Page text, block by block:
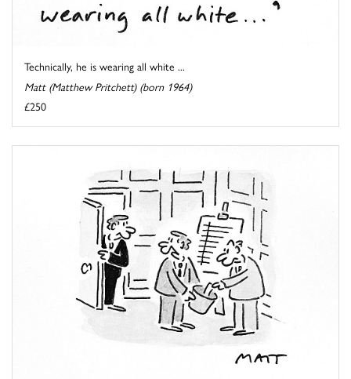
Technically, he is wearing all white ...
Matt (Matthew Pritchett) (born 1964)
£250